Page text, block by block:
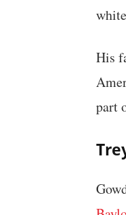
His
part